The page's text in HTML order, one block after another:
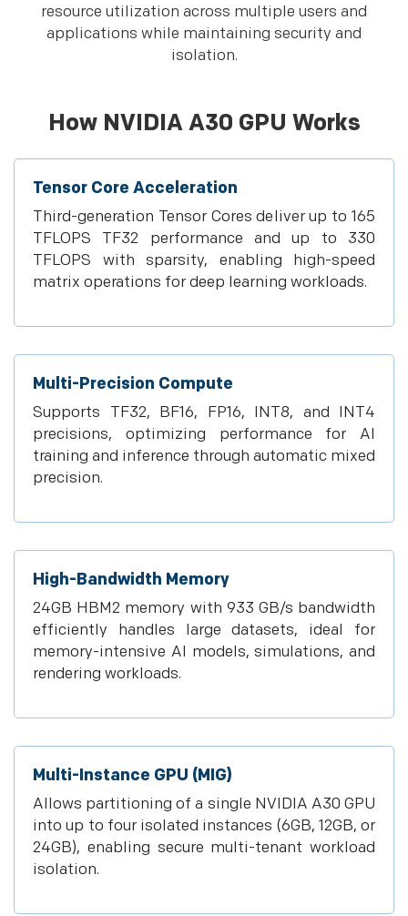
resource utilization across multiple users and
applications while maintaining security and
isolation.​
How NVIDIA A30 GPU Works
Tensor Core Acceleration
Third-generation Tensor Cores deliver up to 165
TFLOPS TF32 performance and up to 330
TFLOPS with sparsity, enabling high-speed
matrix operations for deep learning workloads.
Multi-Precision Compute
Supports TF32, BF16, FP16, INT8, and INT4
precisions, optimizing performance for AI
training and inference through automatic mixed
precision.
High-Bandwidth Memory
24GB HBM2 memory with 933 GB/s bandwidth
efficiently handles large datasets, ideal for
memory-intensive AI models, simulations, and
rendering workloads.
Multi-Instance GPU (MIG)
Allows partitioning of a single NVIDIA A30 GPU
into up to four isolated instances (6GB, 12GB, or
24GB), enabling secure multi-tenant workload
isolation.